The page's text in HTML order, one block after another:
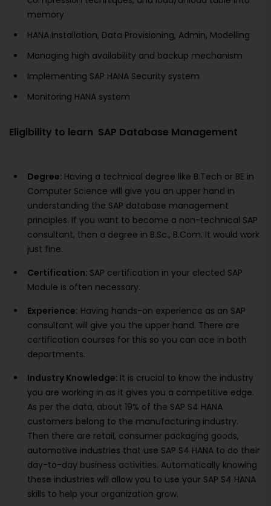
memory
HANA Installation, Data Provisioning, Admin, Modelling
Managing high availability and backup mechanism
Implementing SAP HANA Security system
Monitoring HANA system
Eligibility to learn SAP Database Management
Degree: Having a technical degree like B.Tech or BE in
Computer Science will give you an upper hand in
understanding the SAP database management
principles. If you want to become a non-technical SAP
consultant, then a degree in B.Sc., B.Com. It would work
just fine.
Certification: SAP certification in your elected SAP
Module is often necessary.
Experience: Having hands-on experience as an SAP
consultant will give you the upper hand. There are
certification courses for this so you can ace in both
departments.
Industry Knowledge: It is crucial to know the industry
you are working in as it gives you a competitive edge.
As per the data, about 19% of the SAP S4 HANA
customers belong to the manufacturing industry.
Then there are retail, consumer packaging goods,
automotive industries that use SAP S4 HANA to do their
day-to-day business activities. Automatically knowing
these industries will allow you to use your SAP S4 HANA
skills to help your organization grow.